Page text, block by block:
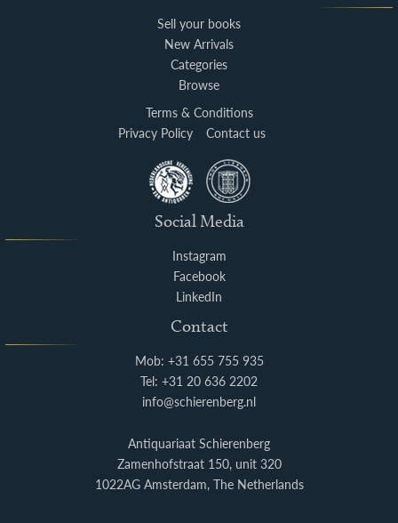
Sell your books
New Arrivals
Categories
Browse
Terms & Conditions
Privacy Policy
Contact us
Social Media
Instagram
Facebook
LinkedIn
Contact
Mob: +31 655 755 935
Tel: +31 20 636 2202
info@schierenberg.nl
Antiquariaat Schierenberg
Zamenhofstraat 150, unit 320
1022AG Amsterdam, The Netherlands